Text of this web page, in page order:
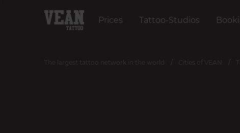
Prices Tattoo-Studios
The largest tattoo network in the world Cities of VEAN